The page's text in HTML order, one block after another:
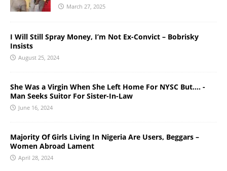
March 27, 2025
I Will Still Spray Money, I’m Not Ex-Convict – Bobrisky
Insists
August 25, 2024
She Was a Virgin When She Left Home For NYSC But…. -
Man Seeks Suitor For Sister-In-Law
June 16, 2024
Majority Of Girls Living In Nigeria Are Users, Beggars –
Women Abroad Lament
April 28, 2024